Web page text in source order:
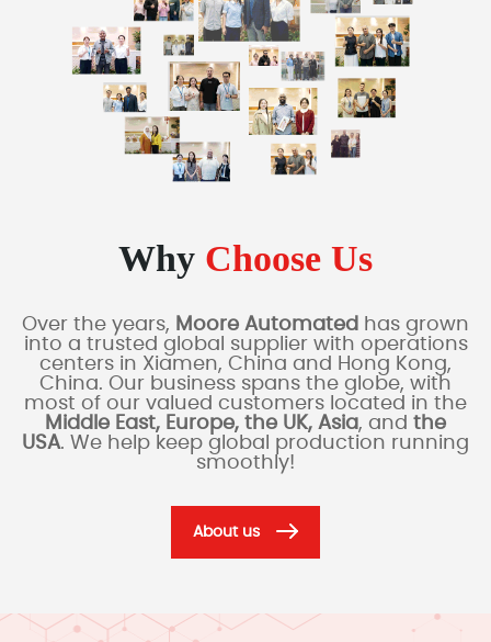
Why Choose Us
Over the years, Moore Automated has grown
into a trusted global supplier with operations
centers in Xiamen, China and Hong Kong,
China. Our business spans the globe, with
most of our valued customers located in the
Middle East, Europe, the UK, Asia, and the
USA. We help keep global production running
smoothly!
About us